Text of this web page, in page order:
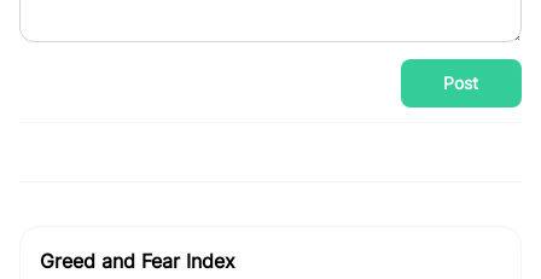
Post
Greed and Fear Index